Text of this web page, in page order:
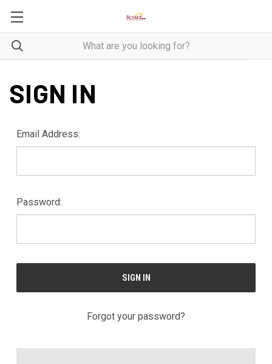
SIGN IN
Email Address:
Password:
Forgot your password?